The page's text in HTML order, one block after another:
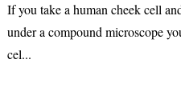
If you take a human cheek cell
under a compound microscope
cel...